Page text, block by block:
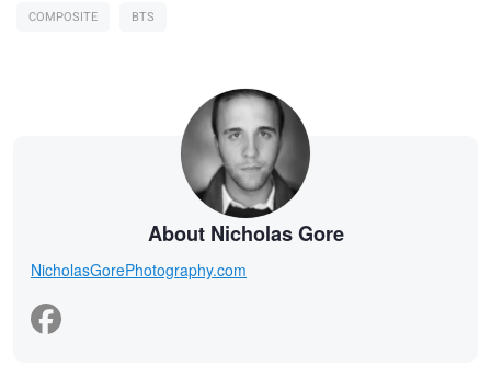
COMPOSITE BTS
About Nicholas Gore
NicholasGorePhotography.com